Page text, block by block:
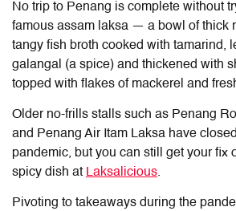
No trip to Penang is complete without
famous assam laksa — a bowl of thick
tangy fish broth cooked with tamarind,
galangal (a spice) and thickened with
topped with flakes of mackerel and
Older no-frills stalls such as Penang
and Penang Air Itam Laksa have
pandemic, but you can still get your fix
spicy dish at Laksalicious.
Pivoting to takeaways during the